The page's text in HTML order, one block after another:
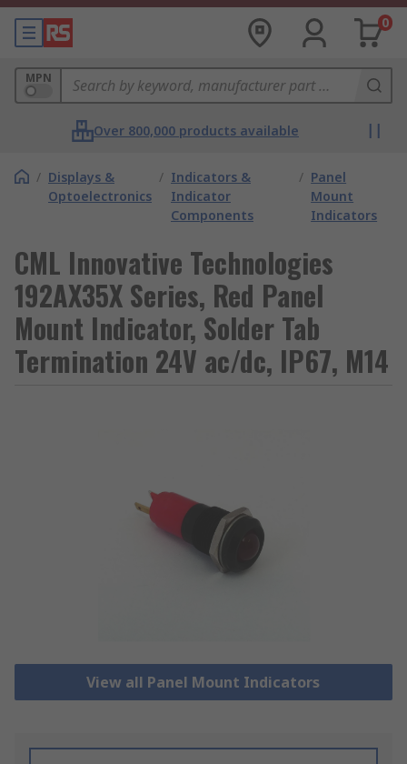
0
MPN
Over 800,000 products available
/ Displays &
Optoelectronics
/ Indicators &
Indicator
Components
/ Panel
Mount
Indicators
CML Innovative Technologies
192AX35X Series, Red Panel
Mount Indicator, Solder Tab
Termination 24V ac/dc, IP67, M14
View all Panel Mount Indicators